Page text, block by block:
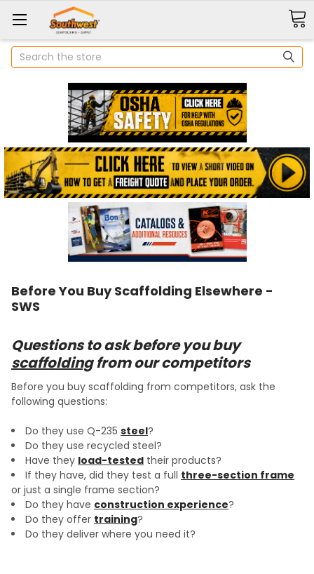
Search
Before You Buy Scaffolding Elsewhere -
SWS
Questions to ask before you buy
scaffoldingfrom our competitors
Before you buy scaffolding from competitors, ask the
following questions:
Do they use Q-235 steel?
Do they use recycled steel?
Have they load-tested their products?
If they have, did they test a full three-section frame
or just a single frame section?
Do they have construction experience?
Do they offer training?
Do they deliver where you need it?